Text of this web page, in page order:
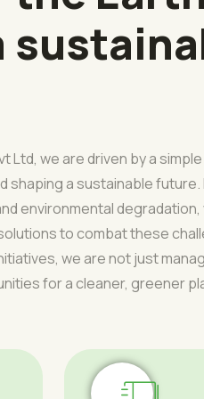
Ltd, we are driven by a
shaping a sustainable future.
environmental degradation,
to combat these
we are not just
for a cleaner, greener